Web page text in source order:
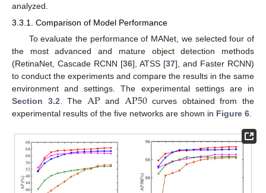
analyzed.
3.3.1. Comparison of Model Performance
To evaluate the performance of MANet, we selected four of
the most advanced and mature object detection methods
(RetinaNet, Cascade RCNN [36], ATSS [37], and Faster RCNN)
to conduct the experiments and compare the results in the same
environment and settings. The experimental settings are in
Section 3.2. The AP and AP50curves obtained from the
experimental results of the five networks are shown in Figure 6.
10. May
11. May
12. May
13. May
14. May
15. May
16. May
17. May
18. May
20. May
21. May
22. May
23. May
24. May
25. May
26. May
27. May
28. May
30. May
31. May
1. Jun
2. Jun
3. Jun
4. Jun
5. Jun
6. Jun
7. Jun
9. Jun
10. Jun
11. Jun
12. Jun
13. Jun
14. Jun
15. Jun
16. Jun
17. Jun
19. Jun
20. Jun
21. Jun
22. Jun
23. Jun
24. Jun
25. Jun
26. Jun
27. Jun
29. Jun
30. Jun
1. Jul
2. Jul
3. Jul
4. Jul
5. Jul
6. Jul
7. Jul
9. Jul
10. Jul
11. Jul
12. Jul
13. Jul
14. Jul
15. Jul
16. Jul
17. Jul
19. Jul
20. Jul
21. Jul
22. Jul
23. Jul
24. Jul
25. Jul
26. Jul
27. Jul
29. Jul
30. Jul
31. Jul
1. Aug
2. Aug
3. Aug
4. Aug
5. Aug
6. Aug